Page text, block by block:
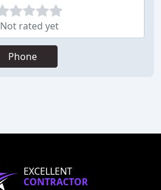
Not rated yet
Phone
EXCELLENT
CONTRACTOR